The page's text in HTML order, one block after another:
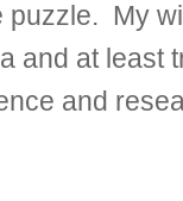
puzzle. My
and at least
and